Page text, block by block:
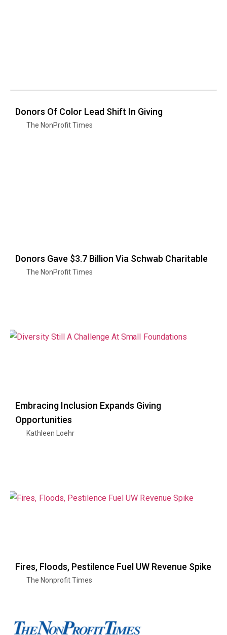
Donors Of Color Lead Shift In Giving
The NonProfit Times
Donors Gave $3.7 Billion Via Schwab Charitable
The NonProfit Times
Embracing Inclusion Expands Giving
Opportunities
Kathleen Loehr
Fires, Floods, Pestilence Fuel UW Revenue Spike
The Nonprofit Times